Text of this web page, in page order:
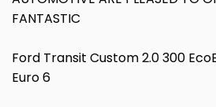
FANTASTIC
Ford Transit Custom 2.0 300
Euro 6